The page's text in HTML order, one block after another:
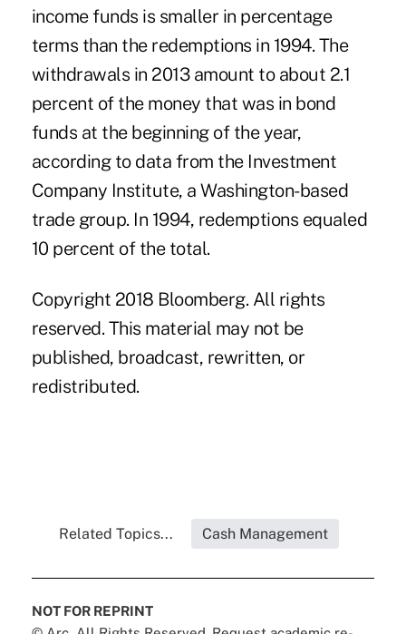
income funds is smaller in percentage
terms than the redemptions in 1994. The
withdrawals in 2013 amount to about 2.1
percent of the money that was in bond
funds at the beginning of the year,
according to data from the Investment
Company Institute, a Washington-based
trade group. In 1994, redemptions equaled
10 percent of the total.
Copyright 2018 Bloomberg. All rights
reserved. This material may not be
published, broadcast, rewritten, or
redistributed.
Related Topics... Cash Management
NOT FOR REPRINT